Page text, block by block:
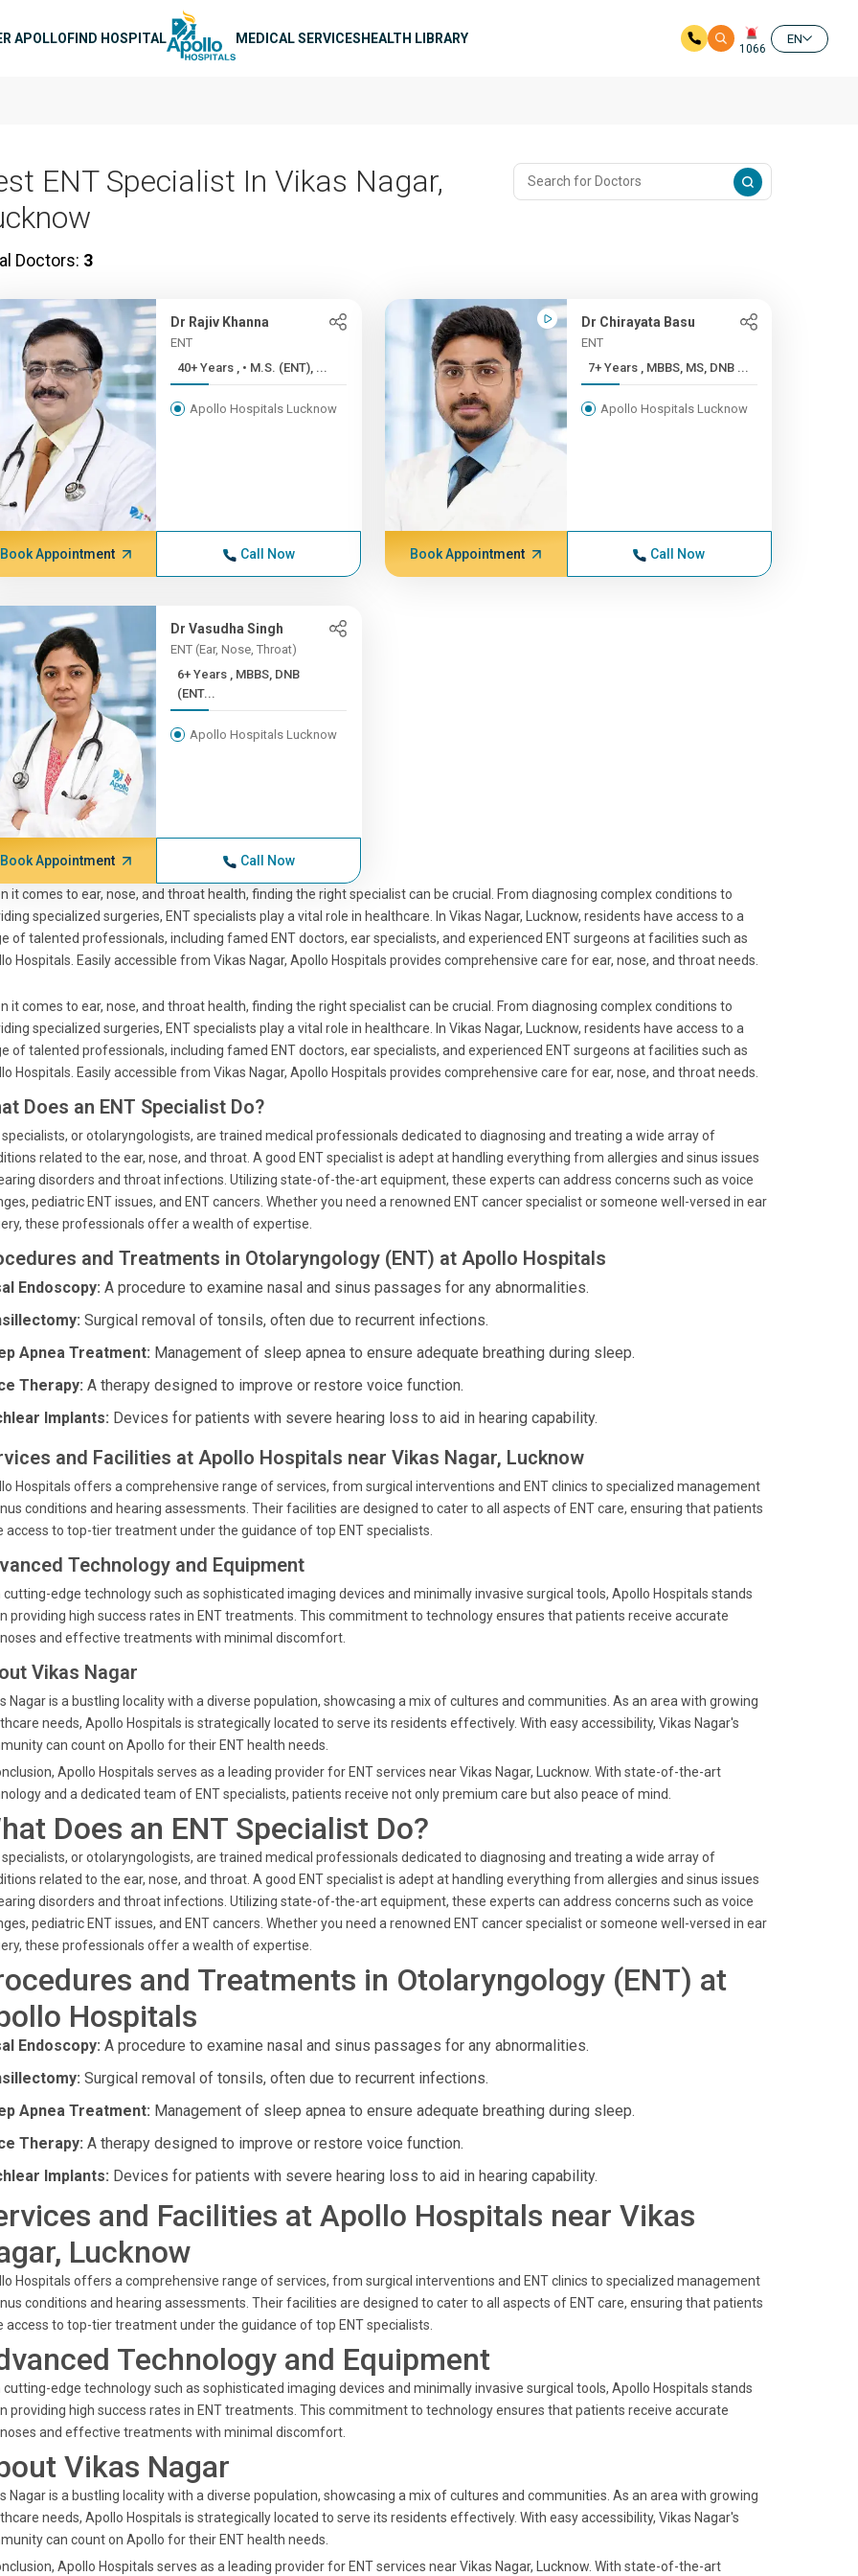
APOLLOFIND HOSPITAL MEDICAL SERVICESHEALTH LIBRARY
1066
EN
ENT Specialist In Vikas Nagar,
Doctors: 3
Dr Rajiv Khanna
ENT
40+ Years , • M.S. (ENT), ...
Apollo Hospitals Lucknow
Book Appointment Call Now
Dr Chirayata Basu
ENT
7+ Years , MBBS, MS, DNB ...
Apollo Hospitals Lucknow
Book Appointment Call Now
Dr Vasudha Singh
ENT (Ear, Nose, Throat)
6+ Years , MBBS, DNB
(ENT...
Apollo Hospitals Lucknow
Book Appointment Call Now
it comes to ear, nose, and throat health, finding the right specialist can be crucial. From diagnosing complex conditions to
specialized surgeries, ENT specialists play a vital role in healthcare. In Vikas Nagar, Lucknow, residents have access to a
of talented professionals, including famed ENT doctors, ear specialists, and experienced ENT surgeons at facilities such as
Hospitals. Easily accessible from Vikas Nagar, Apollo Hospitals provides comprehensive care for ear, nose, and throat needs.
it comes to ear, nose, and throat health, finding the right specialist can be crucial. From diagnosing complex conditions to
specialized surgeries, ENT specialists play a vital role in healthcare. In Vikas Nagar, Lucknow, residents have access to a
of talented professionals, including famed ENT doctors, ear specialists, and experienced ENT surgeons at facilities such as
Hospitals. Easily accessible from Vikas Nagar, Apollo Hospitals provides comprehensive care for ear, nose, and throat needs.
Does an ENT Specialist Do?
specialists, or otolaryngologists, are trained medical professionals dedicated to diagnosing and treating a wide array of
related to the ear, nose, and throat. A good ENT specialist is adept at handling everything from allergies and sinus issues
disorders and throat infections. Utilizing state-of-the-art equipment, these experts can address concerns such as voice
pediatric ENT issues, and ENT cancers. Whether you need a renowned ENT cancer specialist or someone well-versed in ear
these professionals offer a wealth of expertise.
and Treatments in Otolaryngology (ENT) at Apollo Hospitals
Endoscopy: A procedure to examine nasal and sinus passages for any abnormalities.
Surgical removal of tonsils, often due to recurrent infections.
Apnea Treatment: Management of sleep apnea to ensure adequate breathing during sleep.
Therapy: A therapy designed to improve or restore voice function.
Implants: Devices for patients with severe hearing loss to aid in hearing capability.
and Facilities at Apollo Hospitals near Vikas Nagar, Lucknow
Hospitals offers a comprehensive range of services, from surgical interventions and ENT clinics to specialized management
conditions and hearing assessments. Their facilities are designed to cater to all aspects of ENT care, ensuring that patients
access to top-tier treatment under the guidance of top ENT specialists.
Technology and Equipment
cutting-edge technology such as sophisticated imaging devices and minimally invasive surgical tools, Apollo Hospitals stands
providing high success rates in ENT treatments. This commitment to technology ensures that patients receive accurate
and effective treatments with minimal discomfort.
Vikas Nagar
Nagar is a bustling locality with a diverse population, showcasing a mix of cultures and communities. As an area with growing
needs, Apollo Hospitals is strategically located to serve its residents effectively. With easy accessibility, Vikas Nagar's
can count on Apollo for their ENT health needs.
Apollo Hospitals serves as a leading provider for ENT services near Vikas Nagar, Lucknow. With state-of-the-art
and a dedicated team of ENT specialists, patients receive not only premium care but also peace of mind.
Does an ENT Specialist Do?
specialists, or otolaryngologists, are trained medical professionals dedicated to diagnosing and treating a wide array of
related to the ear, nose, and throat. A good ENT specialist is adept at handling everything from allergies and sinus issues
disorders and throat infections. Utilizing state-of-the-art equipment, these experts can address concerns such as voice
pediatric ENT issues, and ENT cancers. Whether you need a renowned ENT cancer specialist or someone well-versed in ear
these professionals offer a wealth of expertise.
and Treatments in Otolaryngology (ENT) at
Hospitals
Endoscopy: A procedure to examine nasal and sinus passages for any abnormalities.
Surgical removal of tonsils, often due to recurrent infections.
Apnea Treatment: Management of sleep apnea to ensure adequate breathing during sleep.
Therapy: A therapy designed to improve or restore voice function.
Implants: Devices for patients with severe hearing loss to aid in hearing capability.
and Facilities at Apollo Hospitals near Vikas
Lucknow
Hospitals offers a comprehensive range of services, from surgical interventions and ENT clinics to specialized management
conditions and hearing assessments. Their facilities are designed to cater to all aspects of ENT care, ensuring that patients
access to top-tier treatment under the guidance of top ENT specialists.
Technology and Equipment
cutting-edge technology such as sophisticated imaging devices and minimally invasive surgical tools, Apollo Hospitals stands
providing high success rates in ENT treatments. This commitment to technology ensures that patients receive accurate
and effective treatments with minimal discomfort.
Vikas Nagar
Nagar is a bustling locality with a diverse population, showcasing a mix of cultures and communities. As an area with growing
needs, Apollo Hospitals is strategically located to serve its residents effectively. With easy accessibility, Vikas Nagar's
can count on Apollo for their ENT health needs.
Apollo Hospitals serves as a leading provider for ENT services near Vikas Nagar, Lucknow. With state-of-the-art